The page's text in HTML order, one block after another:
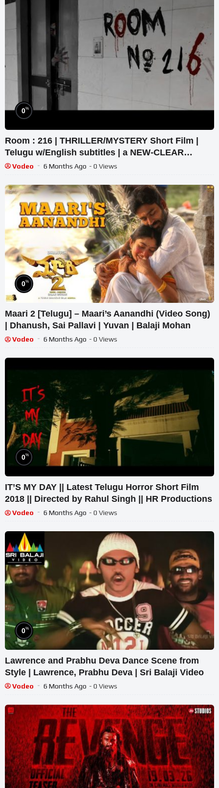
0%
Room : 216 | THRILLER/MYSTERY Short Film |
Telugu w/English subtitles | a NEW-CLEAR
Projekt
Vodeo 6 Months Ago - 0 Views
0%
Maari 2 [Telugu] – Maari’s Aanandhi (Video Song)
| Dhanush, Sai Pallavi | Yuvan | Balaji Mohan
Vodeo 6 Months Ago - 0 Views
0%
IT’S MY DAY || Latest Telugu Horror Short Film
2018 || Directed by Rahul Singh || HR Productions
Vodeo 6 Months Ago - 0 Views
0%
Lawrence and Prabhu Deva Dance Scene from
Style | Lawrence, Prabhu Deva | Sri Balaji Video
Vodeo 6 Months Ago - 0 Views